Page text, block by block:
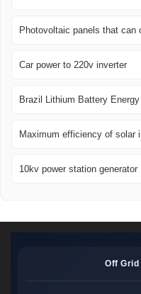
Photovoltaic panels that can
Car power to 220v inverter
Brazil Lithium Battery
Maximum efficiency of solar
10kv power station generator
Off